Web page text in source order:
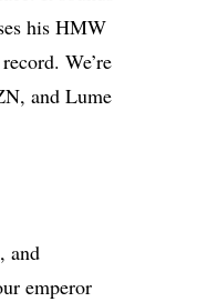
his HMW
We’re
and Lume
and
emperor